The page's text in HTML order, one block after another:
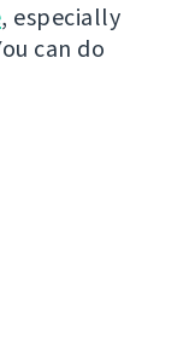
, especially
can do